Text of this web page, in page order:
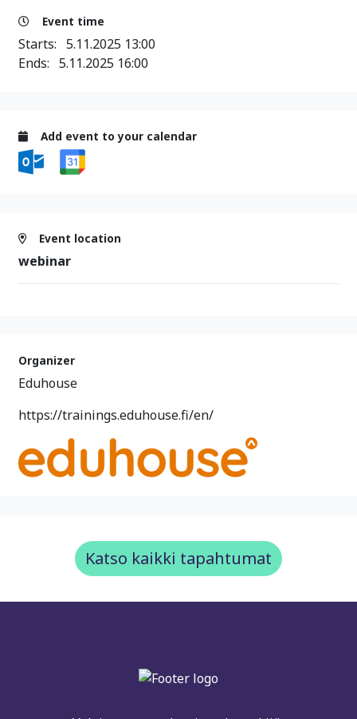
Event time
Starts: 5.11.2025 13:00
Ends: 5.11.2025 16:00
Add event to your calendar
Event location
webinar
Organizer
Eduhouse
https://trainings.eduhouse.fi/en/
Katso kaikki tapahtumat